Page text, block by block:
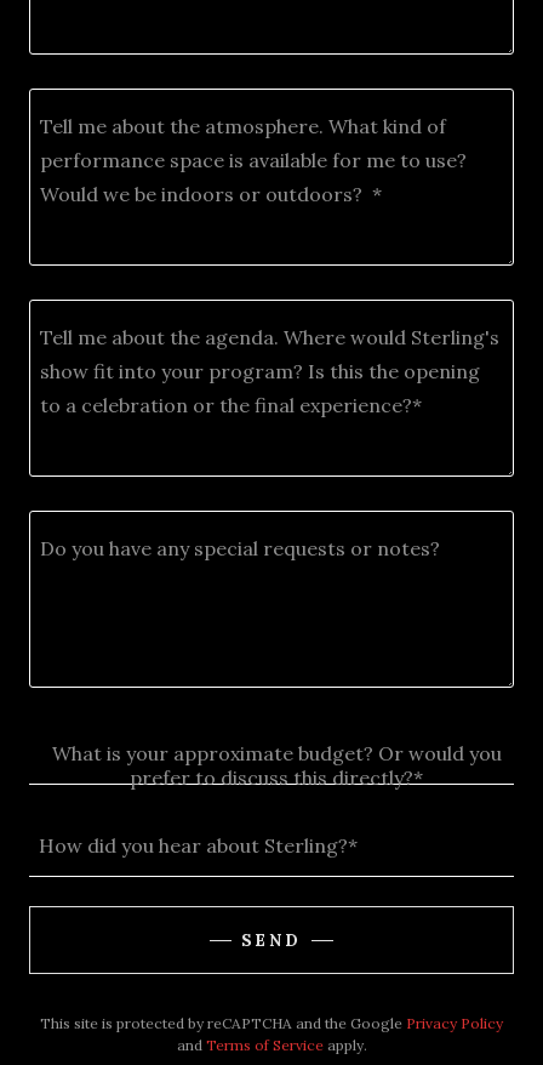
What is your approximate budget? Or would you
prefer to discuss this directly?*
How did you hear about Sterling?*
SEND
This site is protected by reCAPTCHA and the Google Privacy Policy
and Terms of Serviceapply.